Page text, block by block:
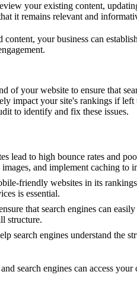
your existing content,
it remains relevant and
your business can
of your website to ensure that
impact your site's rankings if
to identify and fix these issues.
lead to high bounce rates and
and implement caching to
friendly websites in its
is essential.
that search engines can
structure.
search engines understand the
search engines can access